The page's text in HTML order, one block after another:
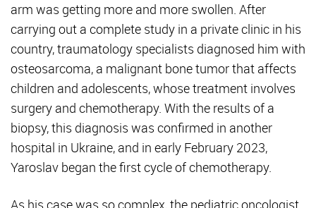
arm was getting more and more swollen. After
carrying out a complete study in a private clinic in his
country, traumatology specialists diagnosed him with
osteosarcoma, a malignant bone tumor that affects
children and adolescents, whose treatment involves
surgery and chemotherapy. With the results of a
biopsy, this diagnosis was confirmed in another
hospital in Ukraine, and in early February 2023,
Yaroslav began the first cycle of chemotherapy.
As his case was so complex, the pediatric oncologist